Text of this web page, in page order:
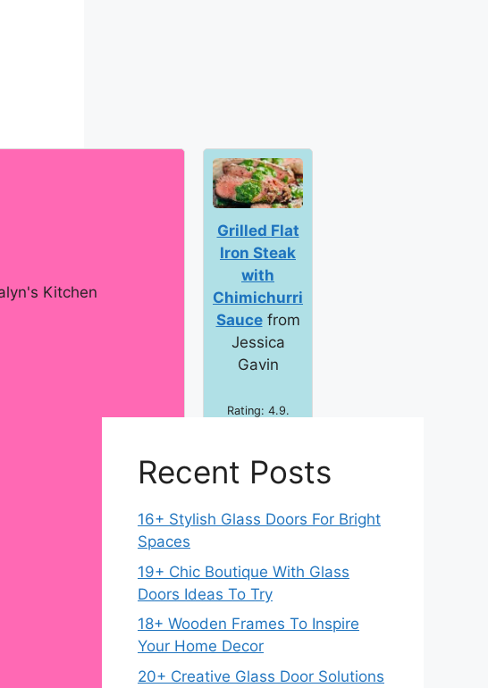
Kitchen
Grilled Flat
Iron Steak
with
Chimichurri
Saucefrom
Jessica
Gavin
Rating: 4.9.
Recent Posts
16+ Stylish Glass Doors For Bright
Spaces
19+ Chic Boutique With Glass
Doors Ideas To Try
18+ Wooden Frames To Inspire
Your Home Decor
20+ Creative Glass Door Solutions